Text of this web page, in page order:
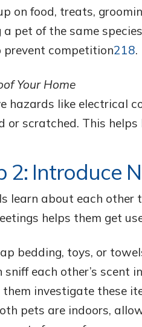
on food, treats,
a pet of the same
prevent competition218.
Your Home
hazards like electrical
or scratched. This
2: Introduce
learn about each other
helps them get
bedding, toys, or
sniff each other’s scent
them investigate these
pets are indoors,